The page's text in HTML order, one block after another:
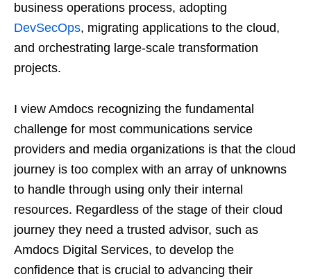
business operations process, adopting
DevSecOps, migrating applications to the cloud,
and orchestrating large-scale transformation
projects.
I view Amdocs recognizing the fundamental
challenge for most communications service
providers and media organizations is that the cloud
journey is too complex with an array of unknowns
to handle through using only their internal
resources. Regardless of the stage of their cloud
journey they need a trusted advisor, such as
Amdocs Digital Services, to develop the
confidence that is crucial to advancing their